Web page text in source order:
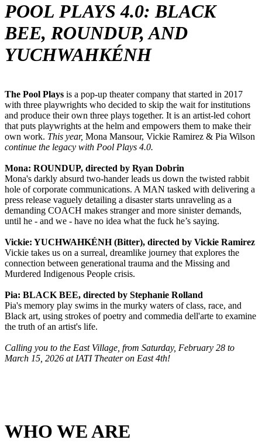
POOL PLAYS 4.0: BLACK
BEE, ROUNDUP, AND
YUCHWAHKÉNH
The Pool Plays is a pop-up theater company that started in 2017
with three playwrights who decided to skip the wait for institutions
and produce their own three plays together. It is an artist-led cohort
that puts playwrights at the helm and empowers them to make their
own work. This year, Mona Mansour, Vickie Ramirez & Pia Wilson
continue the legacy with Pool Plays 4.0.
Mona: ROUNDUP, directed by Ryan Dobrin
Mona's darkly absurd two-hander leads us down the twisted rabbit
hole of corporate communications. A MAN tasked with delivering a
press release vaguely detailing a disaster starts unraveling as a
demanding COACH makes stranger and more sinister demands,
until he - and we - have no idea what the fuck he’s saying.
Vickie: YUCHWAHKÉNH (Bitter), directed by Vickie Ramirez
Vickie takes us on a surreal, dreamlike journey that explores the
connection between generational trauma and the Missing and
Murdered Indigenous People crisis.
Pia: BLACK BEE, directed by Stephanie Rolland
Pia's memory play swims in the murky waters of class, race, and
Black art, using strokes of poetry and commedia dell'arte to examine
the truth of an artist's life.
Calling you to the East Village, from Saturday, February 28 to
March 15, 2026 at IATI Theater on East 4th!
WHO WE ARE